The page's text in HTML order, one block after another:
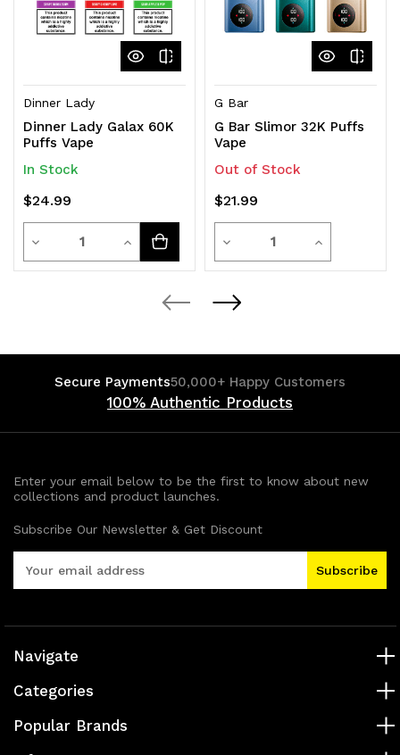
Dinner Lady
Dinner Lady Galax 60K
Puffs Vape
In Stock
$24.99
Decrease
Quantity
Quantity
Increase
Quantity
G Bar
G Bar Slimor 32K Puffs
Vape
Out of Stock
$21.99
Decrease
Quantity
of
Quantity
Increase
Quantity
Secure Payments50,000+ Happy Customers
100% Authentic Products
Enter your email below to be the first to know about new
collections and product launches.
Subscribe Our Newsletter & Get Discount
A
d
e
Navigate
Categories
Popular Brands